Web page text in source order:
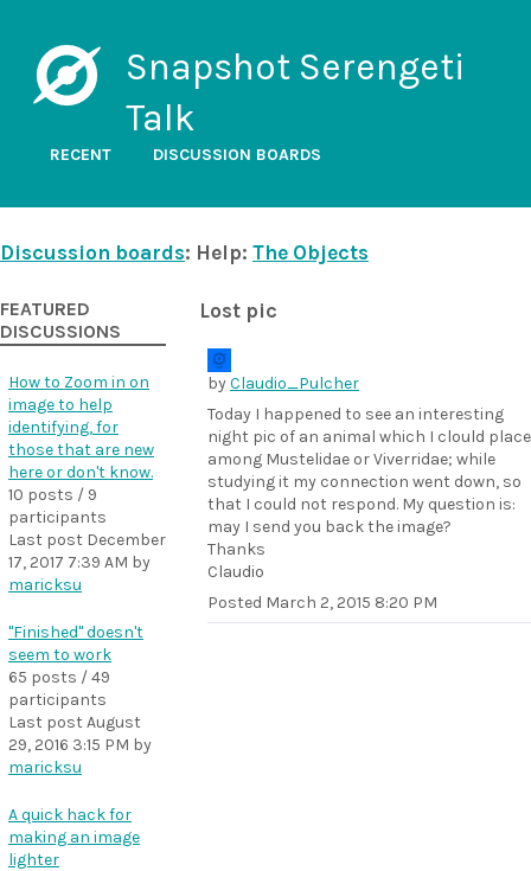
Snapshot Serengeti
Talk
RECENT DISCUSSION BOARDS
Discussion boards: Help: The Objects
Lost pic
byClaudio_Pulcher
Today I happened to see an interesting
night pic of an animal which I clould place
among Mustelidae or Viverridae; while
studying it my connection went down, so
that I could not respond. My question is:
may I send you back the image?
Thanks
Claudio
Posted March 2, 2015 8:20 PM
FEATURED
DISCUSSIONS
How to Zoom in on
image to help
identifying, for
those that are new
here or don't know.
10 posts / 9
participants
Last post December
17, 2017 7:39 AM by
maricksu
"Finished" doesn't
seem to work
65 posts / 49
participants
Last post August
29, 2016 3:15 PM by
maricksu
A quick hack for
making an image
lighter